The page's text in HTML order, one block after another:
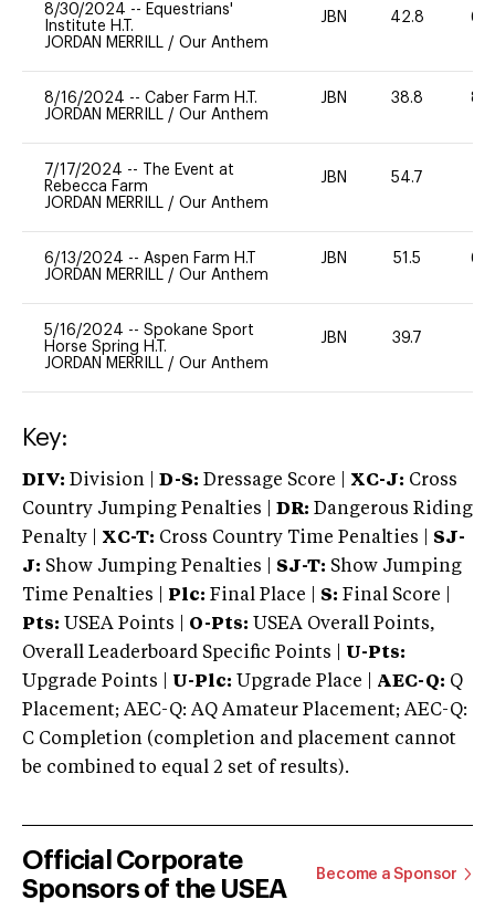
8/30/2024 -- Equestrians'
Institute H.T.
JORDAN MERRILL / Our Anthem
JBN 42.8 60
8/16/2024 -- Caber Farm H.T.
JORDAN MERRILL / Our Anthem
JBN 38.8 80
7/17/2024 --
The Event at
Rebecca Farm
JORDAN MERRILL / Our Anthem
JBN 54.7
6/13/2024 -- Aspen Farm H.T
JORDAN MERRILL / Our Anthem
JBN 51.5 60
5/16/2024 -- Spokane Sport
Horse Spring H.T.
JORDAN MERRILL / Our Anthem
JBN 39.7
Key:
DIV: Division | D-S: Dressage Score | XC-J: Cross
Country Jumping Penalties |
DR: Dangerous Riding
Penalty | XC-T: Cross Country Time Penalties | SJ-
J: Show Jumping Penalties | SJ-T: Show Jumping
Time Penalties |
Plc: Final Place | S: Final Score |
Pts: USEA Points | O-Pts: USEA Overall Points,
Overall Leaderboard Specific Points | U-Pts:
Upgrade Points | U-Plc: Upgrade Place | AEC-Q: Q
Placement; AEC-Q: AQ Amateur Placement; AEC-Q:
C Completion (completion and placement cannot
be combined to equal 2 set of results).
Official Corporate
Sponsors of the USEA
Become a Sponsor